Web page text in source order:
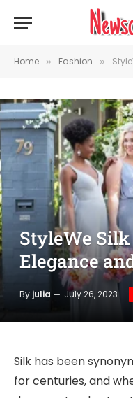
Home » Fashion »
StyleWe
Elegance
By julia July 26, 2023
Silk has been
for centuries, and